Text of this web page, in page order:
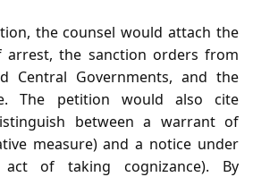
the counsel would attach the
arrest, the sanction orders from
Central Governments, and the
The petition would also cite
between a warrant of
measure) and a notice under
of taking cognizance). By